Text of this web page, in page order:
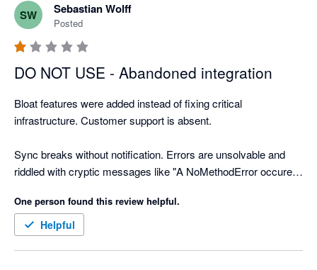
SW Sebastian Wolff
Posted
DO NOT USE - Abandoned integration
Bloat features were added instead of fixing critical
infrastructure. Customer support is absent.
Sync breaks without notification. Errors are unsolvable and
riddled with cryptic messages like "A NoMethodError occured
Archived Xero Contacts are impossible to change. Navigation
is a pain. The "Mapping" page never loads -- customer support
One person found this review helpful.
Helpful